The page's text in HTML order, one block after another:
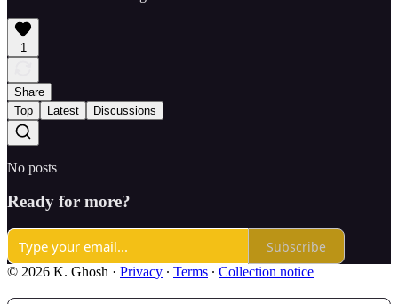
1
Share
Top
Latest Discussions
No posts
Ready for more?
Subscribe
© 2026 K. Ghosh · Privacy ∙ Terms ∙ Collection notice